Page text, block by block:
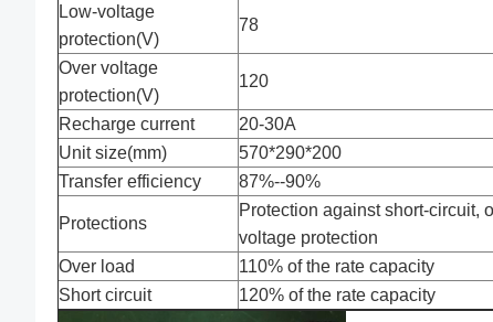
Low-voltage
protection(V)
78
Over voltage
protection(V)
120
Recharge current
20-30A
Unit size(mm)
570*290*200
Transfer efficiency
87%--90%
Protections
Protection against short-circuit,
voltage protection
Over load
110% of the rate capacity
Short circuit
120% of the rate capacity